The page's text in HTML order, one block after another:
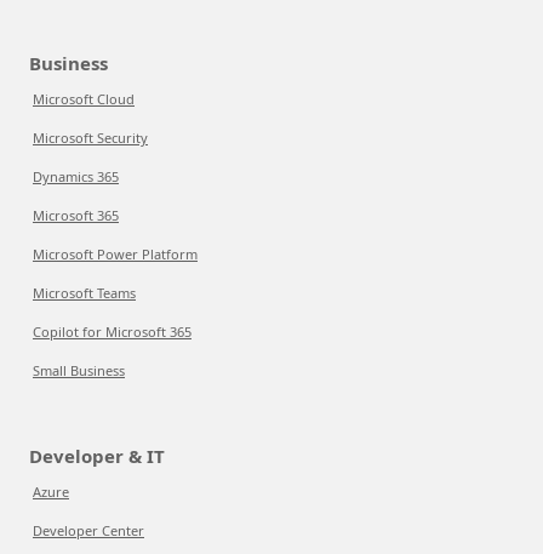
Business
Microsoft Cloud
Microsoft Security
Dynamics 365
Microsoft 365
Microsoft Power Platform
Microsoft Teams
Copilot for Microsoft 365
Small Business
Developer & IT
Azure
Developer Center